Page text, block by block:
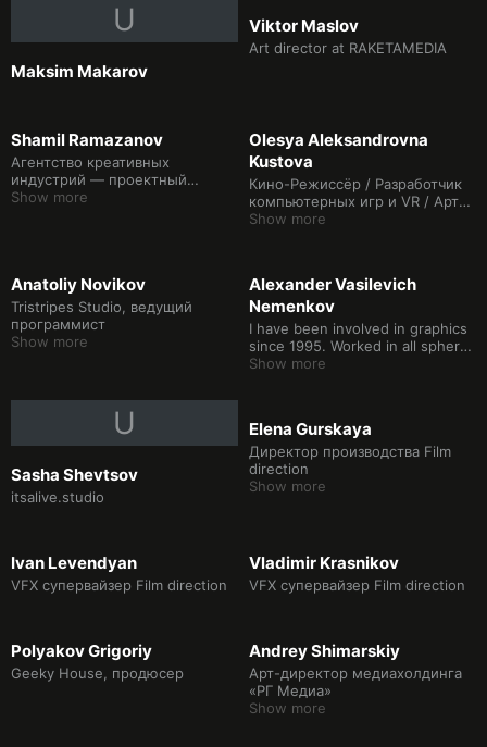
U
Maksim Makarov
Viktor Maslov
Art director at RAKETAMEDIA
Shamil Ramazanov
Агентство креативных
индустрий — проектный
менеджер проектного офиса
Show more
Olesya Aleksandrovna
Kustova
Кино-Режиссёр / Разработчик
компьютерных игр и VR / Арт-
директор в сфере IT и
сценарист / композитор /
Режиссер коммерческой
рекламы, музыкальных клипов,
театральных постановок и
выступлений артистов шоу-
Show more
Anatoliy Novikov
Tristripes Studio, ведущий
программист
Show more
Alexander Vasilevich
Nemenkov
I have been involved in graphics
since 1995. Worked in all spheres
related to it: television,
at the North Pole in 360 degrees
(participants of the Cannes Film
Festival 2018), produce various
content for planetariums and
our own game project Fake
Dream with a team.
Show more
U
Sasha Shevtsov
itsalive.studio
Elena Gurskaya
Директор производства Film
direction
Show more
Ivan Levendyan
VFX супервайзер Film direction
Vladimir Krasnikov
VFX супервайзер Film direction
Polyakov Grigoriy
Geeky House, продюсер
Andrey Shimarskiy
Арт-директор медиахолдинга
«РГ Медиа»
Show more